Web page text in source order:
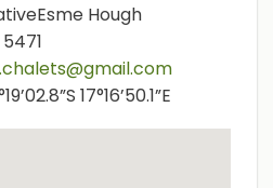
Esme Hough
17°16’50.1”E